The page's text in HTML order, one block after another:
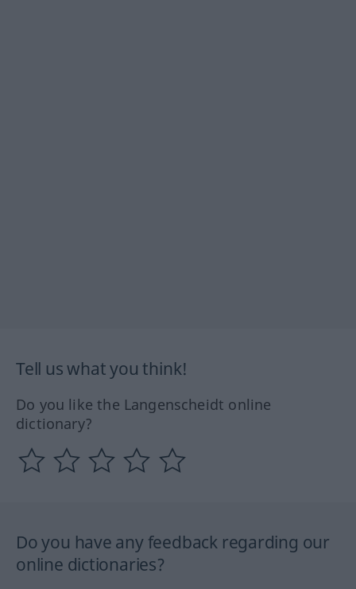
Tell us what you think!
Do you like the Langenscheidt online
dictionary?
Do you have any feedback regarding our
online dictionaries?